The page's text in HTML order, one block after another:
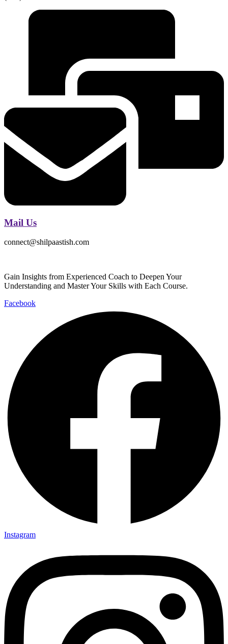
Mail Us
connect@shilpaastish.com
Gain Insights from Experienced Coach to Deepen Your
Understanding and Master Your Skills with Each Course.
Facebook
Instagram